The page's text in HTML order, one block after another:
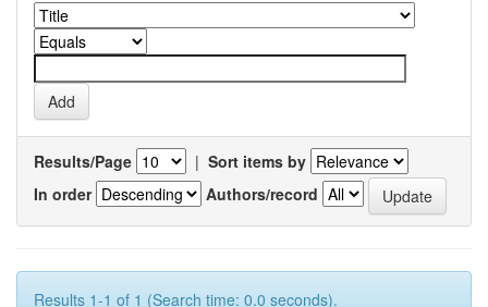
Results/Page | Sort items by
In order
Authors/record
Results 1-1 of 1 (Search time: 0.0 seconds).